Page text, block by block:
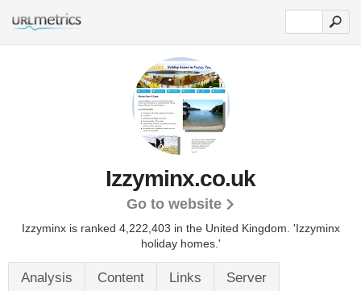
Izzyminx.co.uk
Go to website
Izzyminx is ranked 4,222,403 in the United Kingdom. 'Izzyminx
holiday homes.'
Analysis Content Links Server